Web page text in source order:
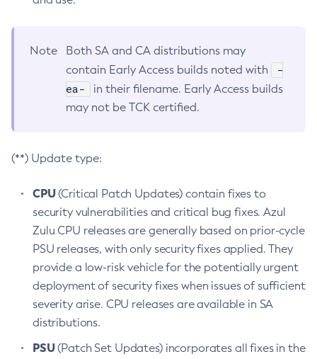
Note
Both SA and CA distributions may
contain Early Access builds noted with
-
ea-
in their filename. Early Access builds
may not be TCK certified.
(**) Update type:
CPU(Critical Patch Updates) contain fixes to
security vulnerabilities and critical bug fixes. Azul
Zulu CPU releases are generally based on prior-cycle
PSU releases, with only security fixes applied. They
provide a low-risk vehicle for the potentially urgent
deployment of security fixes when issues of sufficient
severity arise. CPU releases are available in SA
distributions.
PSU(Patch Set Updates) incorporates all fixes in the